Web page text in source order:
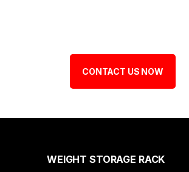
CONTACT US NOW
WEIGHT STORAGE RACK